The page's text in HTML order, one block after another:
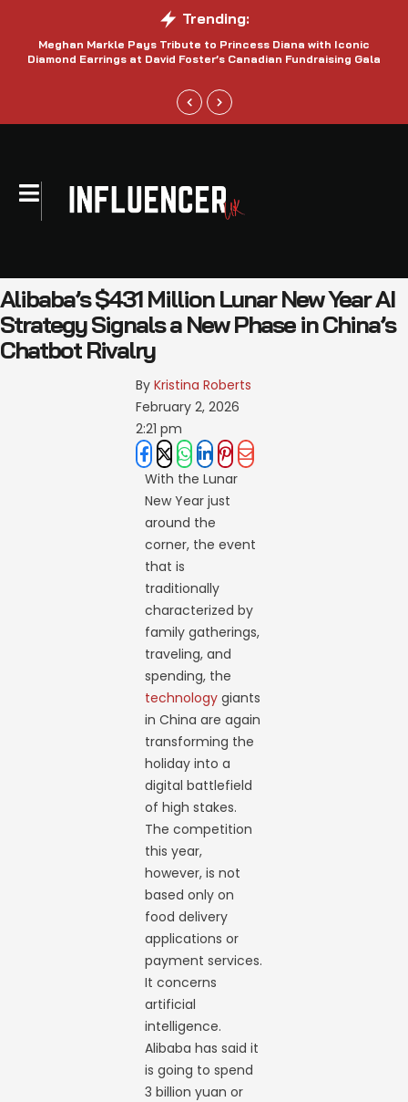
Trending:
Meghan Markle Pays Tribute to Princess Diana with Iconic
Diamond Earrings at David Foster’s Canadian Fundraising Gala
Alibaba’s $431 Million Lunar New Year AI
Strategy Signals a New Phase in China’s
Chatbot Rivalry
By Kristina Roberts
February 2, 2026
2:21 pm
With the Lunar
New Year just
around the
corner, the event
that is
traditionally
characterized by
family gatherings,
traveling, and
spending, the
technology giants
in China are again
transforming the
holiday into a
digital battlefield
of high stakes.
The competition
this year,
however, is not
based only on
food delivery
applications or
payment services.
It concerns
artificial
intelligence.
Alibaba has said it
is going to spend
3 billion yuan or